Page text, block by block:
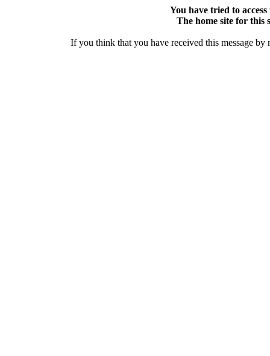
You have tried to
The home site for this
If you think that you have received this message by